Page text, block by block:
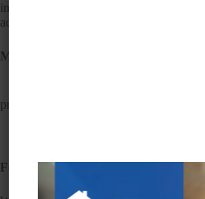
including those with disabilities. We
accessibility and meet relevant standards.
Measures to Support Accessibility
process.
Feedback